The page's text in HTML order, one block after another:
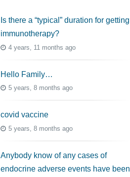
Is there a “typical” duration for getting
immunotherapy?
4 years, 11 months ago
Hello Family…
5 years, 8 months ago
covid vaccine
5 years, 8 months ago
Anybody know of any cases of
endocrine adverse events have been